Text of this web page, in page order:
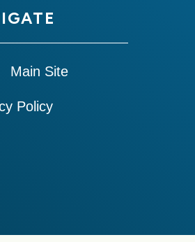
Main Site
Policy